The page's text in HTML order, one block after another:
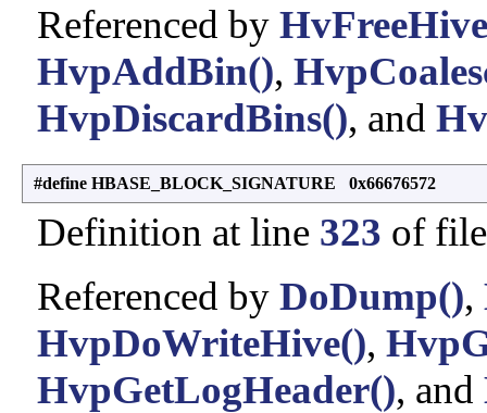
Referenced by
HvpAddBin(),
HvpDiscardBins(), and
#define HBASE_BLOCK_SIGNATURE 0x66676572
Definition at line 323 of
Referenced by DoDump(),
HvpDoWriteHive(),
HvpGetLogHeader(), and